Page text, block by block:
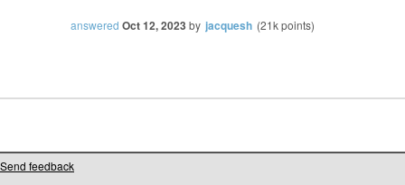
answered Oct 12, 2023 by jacquesh (21kpoints)
Send feedback